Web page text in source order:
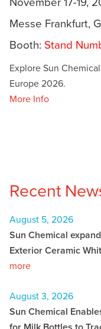
Messe Frankfurt,
Booth: Stand
Explore Sun
Europe 2026.
More Info
Recent
August 5, 2026
Sun Chemical
Exterior Ceramic
more
August 3, 2026
Sun Chemical